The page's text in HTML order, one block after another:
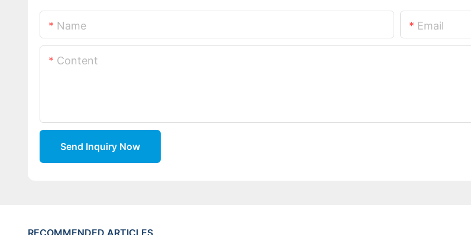
Name Email
Content
Send Inquiry Now
RECOMMENDED ARTICLES